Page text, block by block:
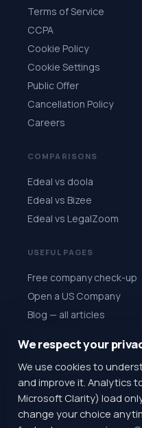
Terms of Service
CCPA
Cookie Policy
Cookie Settings
Public Offer
Cancellation Policy
Careers
COMPARISONS
Edeal vs doola
Edeal vs Bizee
Edeal vs LegalZoom
USEFUL PAGES
Free company check-up
Open a US Company
Blog — all articles
Quiz: choose a state
Register for $1
We respect your
We use cookies to
and improve it. Analytics
Microsoft Clarity) load
change your choice